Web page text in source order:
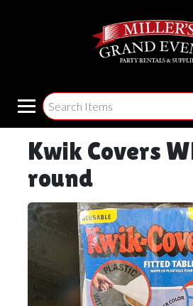
Kwik Covers
round